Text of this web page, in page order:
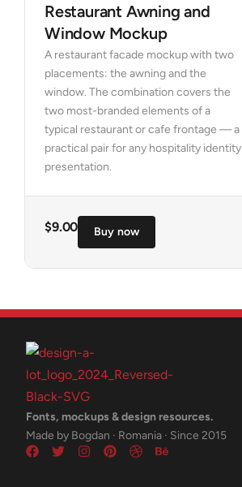
Restaurant Awning and
Window Mockup
A restaurant facade mockup with two
placements: the awning and the
window. The combination covers the
two most-branded elements of a
typical restaurant or cafe frontage — a
practical pair for any hospitality identity
presentation.
$9.00 Buy now
Fonts, mockups & design resources.
Made by Bogdan · Romania · Since 2015